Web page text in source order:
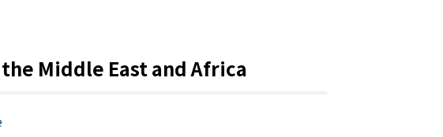
Middle East and Africa